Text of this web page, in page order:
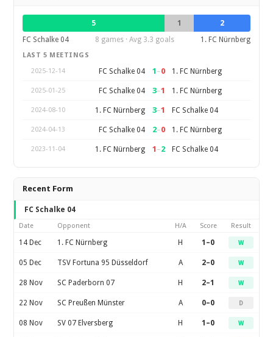
5 1
2
FC Schalke 04
8 games · Avg 3.3 goals 1. FC Nürnberg
LAST 5 MEETINGS
2025-12-14
FC Schalke 04 1 –0 1. FC Nürnberg
2025-01-25 FC Schalke 04 3–1 1. FC Nürnberg
2024-08-10 1. FC Nürnberg 3–1 FC Schalke 04
2024-04-13 FC Schalke 04 2–0 1. FC Nürnberg
2023-11-04 1. FC Nürnberg 1 –2 FC Schalke 04
Recent Form
FC Schalke 04
Date Opponent H/A Score Result
14 Dec 1. FC Nürnberg H 1–0 W
05 Dec TSV Fortuna 95 Düsseldorf A 2–0 W
28 Nov SC Paderborn 07 H 2–1 W
22 Nov SC Preußen Münster A 0–0 D
08 Nov SV 07 Elversberg H 1–0 W